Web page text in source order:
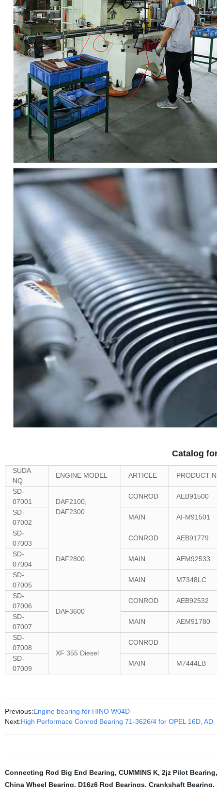
Catalog
SUDA
NQ
ENGINE MODEL ARTICLE PRODUCT
SD-
07001
DAF2100,
DAF2300
CONROD AEB91500
SD-
07002
MAIN AI-M91501
SD-
07003
DAF2800
CONROD AEB91779
SD-
07004
MAIN AEM92533
SD-
07005
MAIN M7348LC
SD-
07006
DAF3600
CONROD AEB92532
SD-
07007
MAIN AEM91780
SD-
07008
XF 355 Diesel
CONROD
SD-
07009
MAIN M7444LB
Previous:Engine bearing for HINO W04D
Next:High Performace Conrod Bearing 71-3626/4 for OPEL 16D, AD
Connecting Rod Big End Bearing, CUMMINS K, 2jz Pilot Bearing
China Wheel Bearing, D16z6 Rod Bearings, Crankshaft Bearing,